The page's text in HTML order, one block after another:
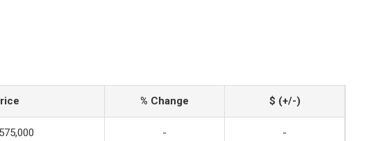
% Change $ (+/-)
- -